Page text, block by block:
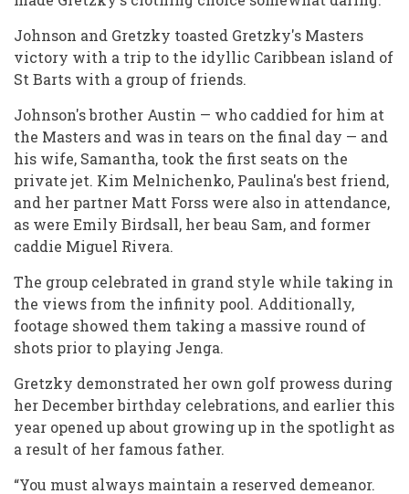
Johnson and Gretzky toasted Gretzky's Masters
victory with a trip to the idyllic Caribbean island of
St Barts with a group of friends.
Johnson's brother Austin — who caddied for him at
the Masters and was in tears on the final day — and
his wife, Samantha, took the first seats on the
private jet. Kim Melnichenko, Paulina's best friend,
and her partner Matt Forss were also in attendance,
as were Emily Birdsall, her beau Sam, and former
caddie Miguel Rivera.
The group celebrated in grand style while taking in
the views from the infinity pool. Additionally,
footage showed them taking a massive round of
shots prior to playing Jenga.
Gretzky demonstrated her own golf prowess during
her December birthday celebrations, and earlier this
year opened up about growing up in the spotlight as
a result of her famous father.
“You must always maintain a reserved demeanor.